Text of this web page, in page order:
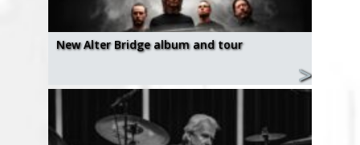
New Alter Bridge album and tour